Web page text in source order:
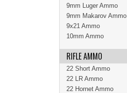
9mm Luger Ammo
9mm Makarov Ammo
9x21 Ammo
10mm Ammo
RIFLE AMMO
22 Short Ammo
22 LR Ammo
22 Hornet Ammo